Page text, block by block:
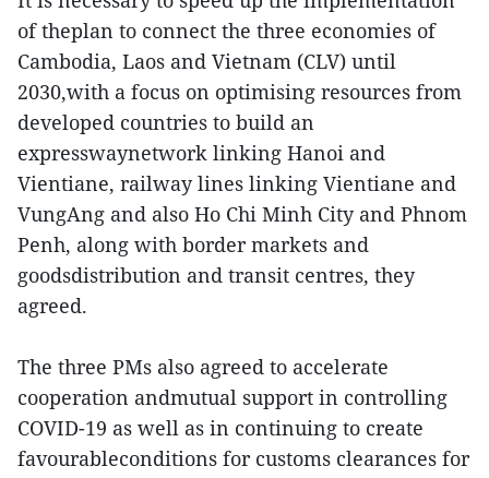
of theplan to connect the three economies of
Cambodia, Laos and Vietnam (CLV) until
2030,with a focus on optimising resources from
developed countries to build an
expresswaynetwork linking Hanoi and
Vientiane, railway lines linking Vientiane and
VungAng and also Ho Chi Minh City and Phnom
Penh, along with border markets and
goodsdistribution and transit centres, they
agreed.
The three PMs also agreed to accelerate
cooperation andmutual support in controlling
COVID-19 as well as in continuing to create
favourableconditions for customs clearances for